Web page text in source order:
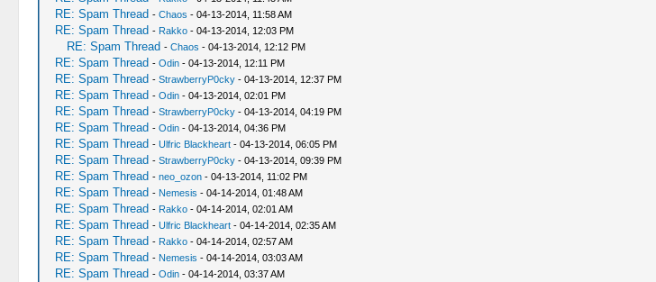
RE: Spam Thread - Chaos - 04-13-2014, 11:58 AM
RE: Spam Thread - Rakko- 04-13-2014, 12:03 PM
RE: Spam Thread - Chaos - 04-13-2014, 12:12 PM
RE: Spam Thread - Odin- 04-13-2014, 12:11 PM
RE: Spam Thread - StrawberryP0cky- 04-13-2014, 12:37 PM
RE: Spam Thread - Odin- 04-13-2014, 02:01 PM
RE: Spam Thread - StrawberryP0cky- 04-13-2014, 04:19 PM
RE: Spam Thread - Odin- 04-13-2014, 04:36 PM
RE: Spam Thread - Ulfric Blackheart- 04-13-2014, 06:05 PM
RE: Spam Thread - StrawberryP0cky- 04-13-2014, 09:39 PM
RE: Spam Thread - neo_ozon- 04-13-2014, 11:02 PM
RE: Spam Thread - Nemesis - 04-14-2014, 01:48 AM
RE: Spam Thread - Rakko- 04-14-2014, 02:01 AM
RE: Spam Thread - Ulfric Blackheart- 04-14-2014, 02:35 AM
RE: Spam Thread - Rakko- 04-14-2014, 02:57 AM
RE: Spam Thread - Nemesis - 04-14-2014, 03:03 AM
RE: Spam Thread - Odin- 04-14-2014, 03:37 AM